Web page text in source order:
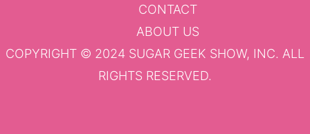
CONTACT
ABOUT US
COPYRIGHT © 2024 SUGAR GEEK SHOW, INC. ALL
RIGHTS RESERVED.